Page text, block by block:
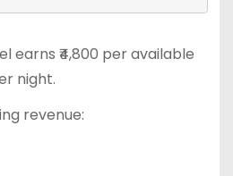
earns ₹4,800 per available
night.
revenue: